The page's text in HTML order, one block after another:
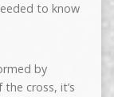
to know
by
cross, it’s